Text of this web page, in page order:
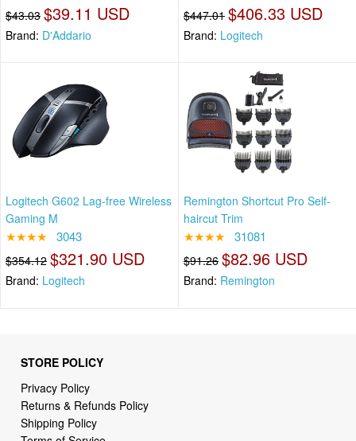
$43.03 $39.11 USD
Brand: D'Addario
$447.01 $406.33 USD
Brand: Logitech
Logitech G602 Lag-free Wireless
Gaming M
★★★★ 3043
$354.12 $321.90 USD
Brand: Logitech
Remington Shortcut Pro Self-
haircut Trim
★★★★ 31081
$91.26 $82.96 USD
Brand: Remington
STORE POLICY
Privacy Policy
Returns & Refunds Policy
Shipping Policy